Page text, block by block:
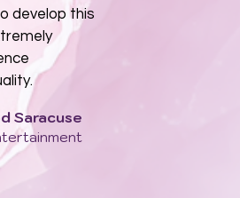
develop this
Saracuse